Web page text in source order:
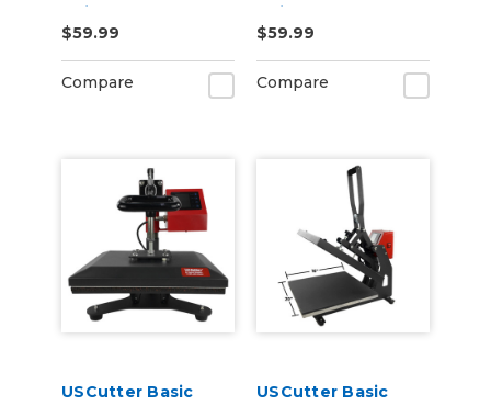
Suitable for 5 Panel
Hats
$59.99
Compare
Suitable for 6 Panel
Hats
$59.99
Compare
USCutter Basic
USCutter Basic